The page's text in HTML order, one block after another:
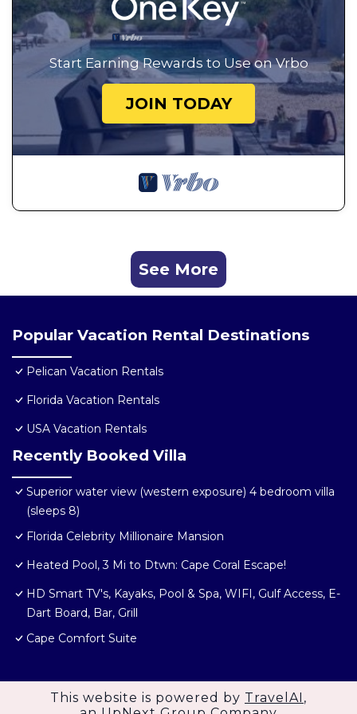
Start Earning Rewards to Use on Vrbo
JOIN TODAY
See More
Popular Vacation Rental Destinations
Pelican Vacation Rentals
Florida Vacation Rentals
USA Vacation Rentals
Recently Booked Villa
Superior water view (western exposure) 4 bedroom villa
(sleeps 8)
Florida Celebrity Millionaire Mansion
Heated Pool, 3 Mi to Dtwn: Cape Coral Escape!
HD Smart TV's, Kayaks, Pool & Spa, WIFI, Gulf Access, E-
Dart Board, Bar, Grill
Cape Comfort Suite
This website is powered by TravelAI ,